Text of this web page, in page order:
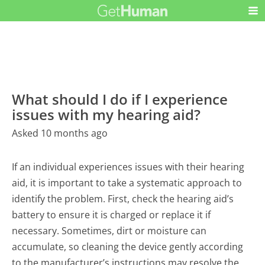
What should I do if I experience
issues with my hearing aid?
Asked 10 months ago
If an individual experiences issues with their hearing
aid, it is important to take a systematic approach to
identify the problem. First, check the hearing aid’s
battery to ensure it is charged or replace it if
necessary. Sometimes, dirt or moisture can
accumulate, so cleaning the device gently according